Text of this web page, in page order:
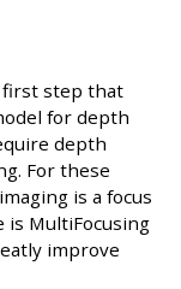
first step that
for depth
depth
For these
is a focus
is MultiFocusing
improve